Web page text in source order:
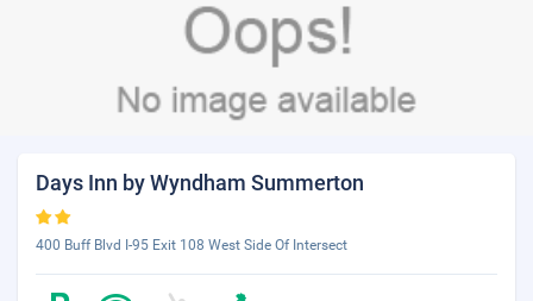
Days Inn by Wyndham Summerton
400 Buff Blvd I-95 Exit 108 West Side Of Intersect